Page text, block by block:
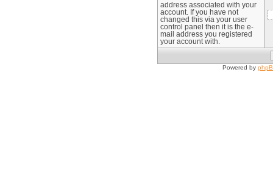
address associated with your
account. If you have not
changed this via your user
control panel then it is the e-
mail address you registered
your account with.
Powered by